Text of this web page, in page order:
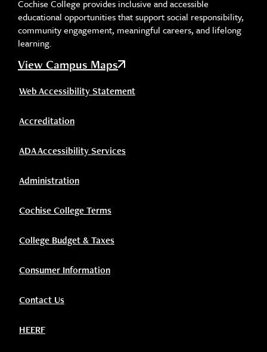
Cochise College provides inclusive and accessible
educational opportunities that support social responsibility,
community engagement, meaningful careers, and lifelong
learning.
View Campus Maps
Web Accessibility Statement
Accreditation
ADA Accessibility Services
Administration
Cochise College Terms
College Budget & Taxes
Consumer Information
Contact Us
HEERF